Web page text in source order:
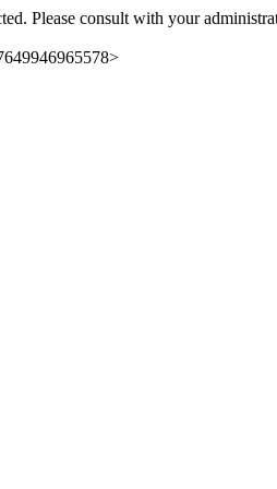
Please consult with your